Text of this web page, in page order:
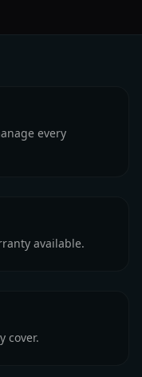
every
available.
cover.